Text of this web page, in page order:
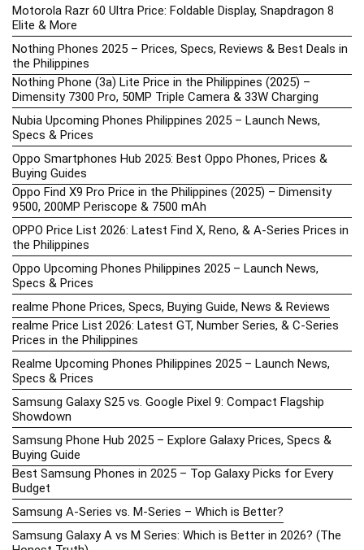
Motorola Razr 60 Ultra Price: Foldable Display, Snapdragon 8
Elite & More
Nothing Phones 2025 – Prices, Specs, Reviews & Best Deals in
the Philippines
Nothing Phone (3a) Lite Price in the Philippines (2025) –
Dimensity 7300 Pro, 50MP Triple Camera & 33W Charging
Nubia Upcoming Phones Philippines 2025 – Launch News,
Specs & Prices
Oppo Smartphones Hub 2025: Best Oppo Phones, Prices &
Buying Guides
Oppo Find X9 Pro Price in the Philippines (2025) – Dimensity
9500, 200MP Periscope & 7500 mAh
OPPO Price List 2026: Latest Find X, Reno, & A-Series Prices in
the Philippines
Oppo Upcoming Phones Philippines 2025 – Launch News,
Specs & Prices
realme Phone Prices, Specs, Buying Guide, News & Reviews
realme Price List 2026: Latest GT, Number Series, & C-Series
Prices in the Philippines
Realme Upcoming Phones Philippines 2025 – Launch News,
Specs & Prices
Samsung Galaxy S25 vs. Google Pixel 9: Compact Flagship
Showdown
Samsung Phone Hub 2025 – Explore Galaxy Prices, Specs &
Buying Guide
Best Samsung Phones in 2025 – Top Galaxy Picks for Every
Budget
Samsung A-Series vs. M-Series – Which is Better?
Samsung Galaxy A vs M Series: Which is Better in 2026? (The